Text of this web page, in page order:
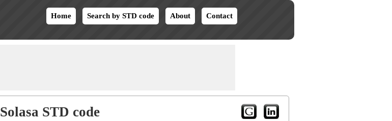
Home Search by STD code About Contact
Solasa STD code